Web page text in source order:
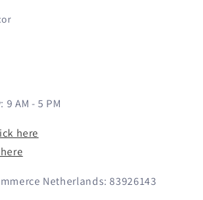
AM - 5 PM
here
Netherlands: 83926143